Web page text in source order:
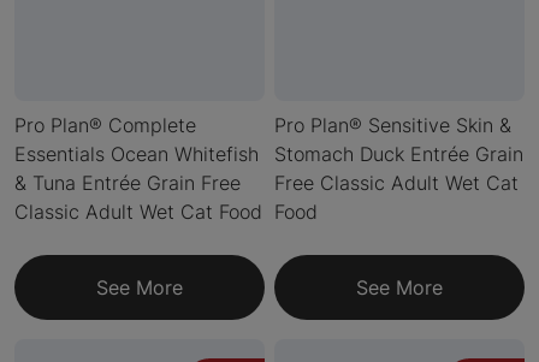
Pro Plan® Complete
Essentials Ocean Whitefish
& Tuna Entrée Grain Free
Classic Adult Wet Cat Food
See More
Pro Plan® Sensitive Skin &
Stomach Duck Entrée Grain
Free Classic Adult Wet Cat
Food
See More